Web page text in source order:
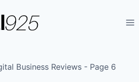
Business Reviews - Page 6